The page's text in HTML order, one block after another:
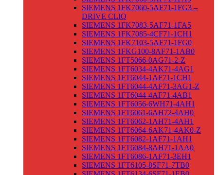
SIEMENS 1FK7060-5AF71-1FG3 –
DRIVE CLIQ
SIEMENS 1FK7083-5AF71-1FA5
SIEMENS 1FK7085-4CF71-1CH1
SIEMENS 1FK7103-5AF71-1FG0
SIEMENS 1FKG100-8AF71-1AB0
SIEMENS 1FT5066-0AG71-2-Z
SIEMENS 1FT6034-4AK71-4AG1
SIEMENS 1FT6044-1AF71-1CH1
SIEMENS 1FT6044-4AF71-3AG1-Z
SIEMENS 1FT6044-4AF71-4AB1
SIEMENS 1FT6056-6WH71-4AH1
SIEMENS 1FT6061-6AH72-4AH0
SIEMENS 1FT6062-1AH71-4AH1
SIEMENS 1FT6064-6AK71-4AK0-Z
SIEMENS 1FT6082-1AF71-1AH1
SIEMENS 1FT6084-8AH71-1AA0
SIEMENS 1FT6086-1AF71-3EH1
SIEMENS 1FT6105-8SF71-7TB0